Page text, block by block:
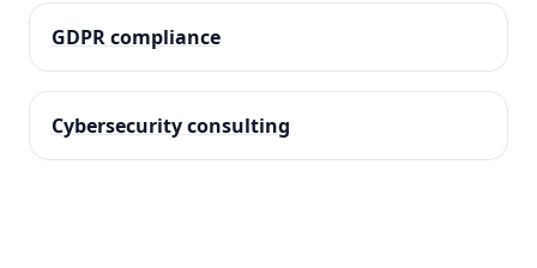
GDPR compliance
Cybersecurity consulting